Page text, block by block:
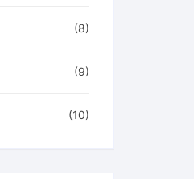
(8)
(9)
(10)